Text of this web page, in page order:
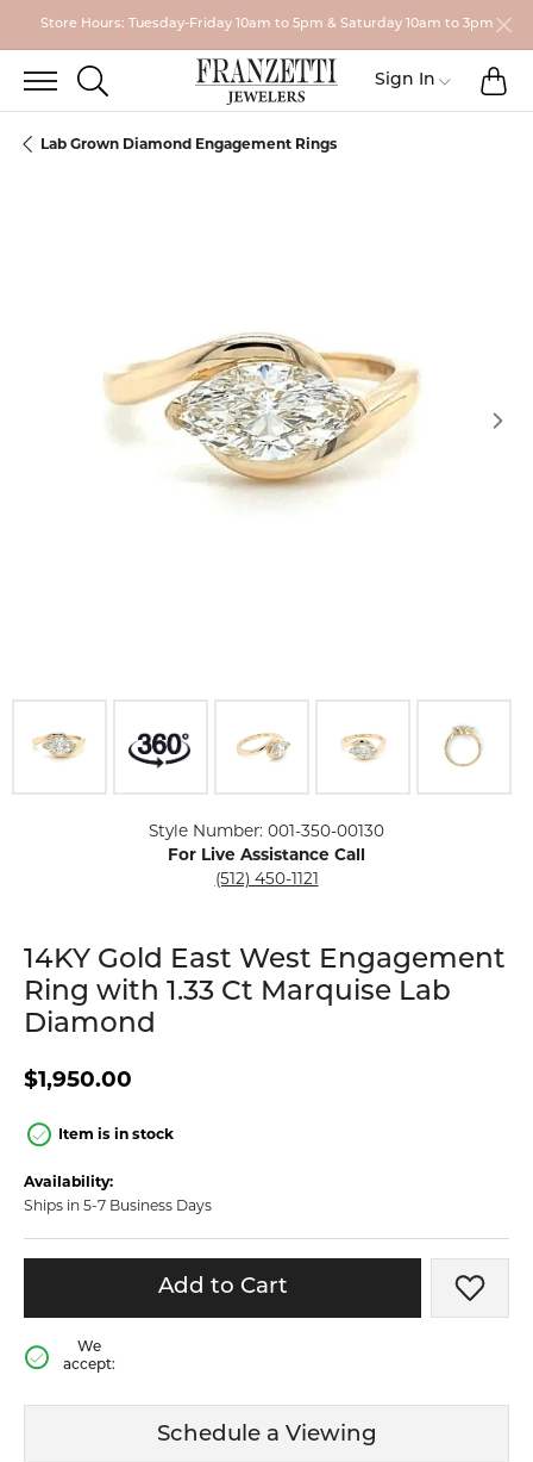
Store Hours: Tuesday-Friday 10am to 5pm & Saturday 10am to 3pm
TOGGLE SEARCH MENU
Sign In Toggle My
Lab Grown Diamond Engagement Rings
Style Number: 001-350-00130
For Live Assistance Call
(512) 450-1121
14KY Gold East West Engagement
Ring with 1.33 Ct Marquise Lab
Diamond
$1,950.00
Item is in stock
Availability:
Ships in 5-7 Business Days
Add to Cart Add
We
accept:
Schedule a Viewing